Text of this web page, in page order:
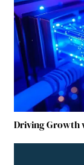
Driving Growth